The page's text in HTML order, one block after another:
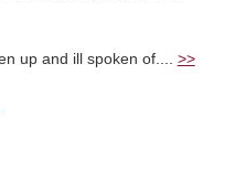
up and ill spoken of.... >>